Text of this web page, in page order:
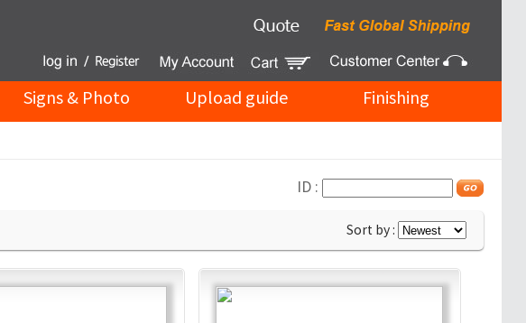
Signs & Photo Upload guide Finishing
ID :
Sort by :